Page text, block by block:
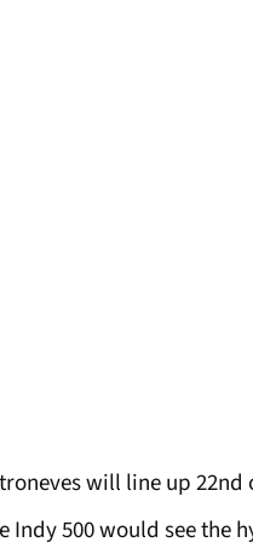
will line up 22nd
Indy 500 would see